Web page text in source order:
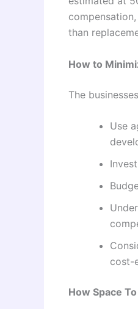
than
How to
The
Use
cost-
How Space